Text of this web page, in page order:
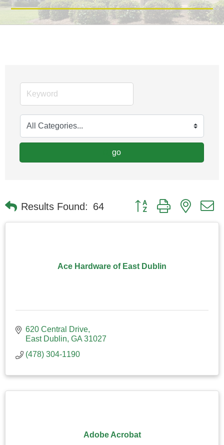
go
Results Found: 64 Button group with nested
Ace Hardware of East Dublin
620 Central Drive
East Dublin GA 31027
(478) 304-1190
Adobe Acrobat